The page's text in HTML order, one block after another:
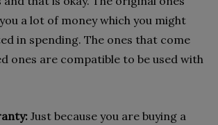
a lot of money which you might
in spending. The ones that come
ones are compatible to be used with
Just because you are buying a